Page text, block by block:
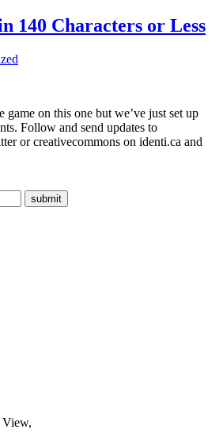
140 Characters or Less
game on this one but we’ve just set up
Follow and send updates to
or creativecommons on identi.ca and
submit